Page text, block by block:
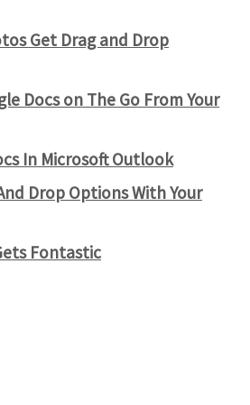
Get Drag and Drop
Docs on The Go From Your
In Microsoft Outlook
Drop Options With Your
Fontastic